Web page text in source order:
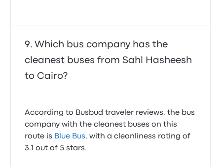
Which bus company has the
cleanest buses from Sahl Hasheesh
to Cairo?
According to Busbud traveler reviews, the bus
company with the cleanest buses on this
route is Blue Bus, with a cleanliness rating of
3.1 out of 5 stars.